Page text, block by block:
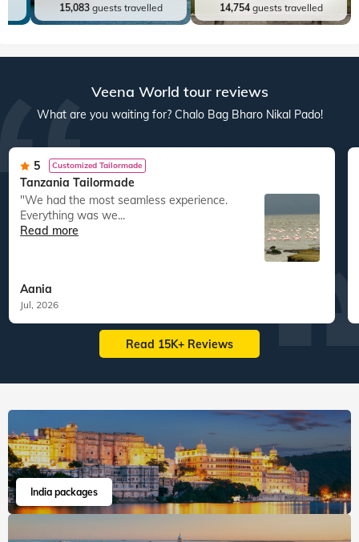
15,083guests travelled
14,754guests travelled
Veena World tour reviews
What are you waiting for? Chalo Bag Bharo Nikal Pado!
5 Customized Tailormade
Tanzania Tailormade
"We had the most seamless experience.
Everything was we...
Read more
Aania
Jul, 2026
Read 15K+ Reviews
India packages